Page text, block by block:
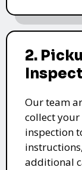
2.
Our team
collect
inspection
additional